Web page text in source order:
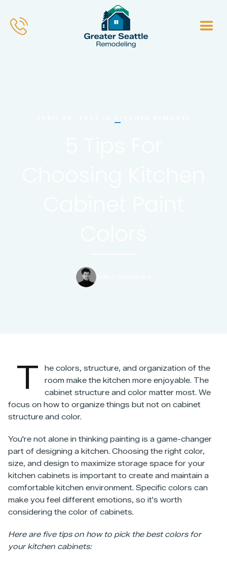
T
he colors, structure, and organization of the
room make the kitchen more enjoyable. The
cabinet structure and color matter most. We
focus on how to organize things but not on cabinet
structure and color.
You're not alone in thinking painting is a game-changer
part of designing a kitchen. Choosing the right color,
size, and design to maximize storage space for your
kitchen cabinets is important to create and maintain a
comfortable kitchen environment. Specific colors can
make you feel different emotions, so it's worth
considering the color of cabinets.
Here are five tips on how to pick the best colors for
your kitchen cabinets: